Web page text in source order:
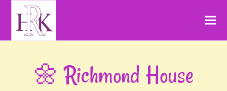
🌼 Richmond House